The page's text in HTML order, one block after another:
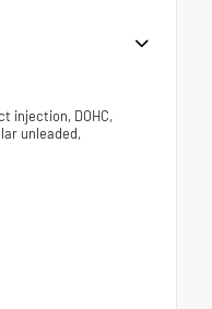
injection, DOHC,
unleaded,